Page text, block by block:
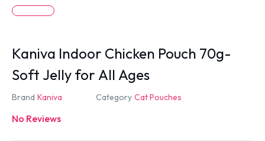
Kaniva Indoor Chicken Pouch 70g-
Soft Jelly for All Ages
Brand Kaniva Category Cat Pouches
No Reviews